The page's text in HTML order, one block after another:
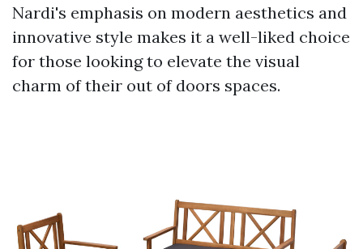
Nardi's emphasis on modern aesthetics and
innovative style makes it a well-liked choice
for those looking to elevate the visual
charm of their out of doors spaces.